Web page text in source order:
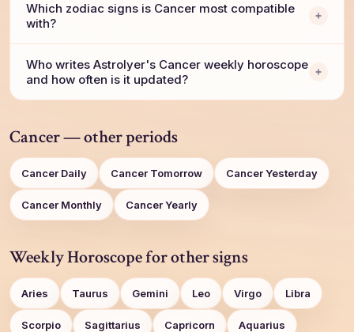
Which zodiac signs is Cancer most compatible
with?
Who writes AstroIyer's Cancer weekly horoscope
and how often is it updated?
Cancer — other periods
Cancer Daily Cancer Tomorrow Cancer Yesterday
Cancer Monthly Cancer Yearly
Weekly Horoscope for other signs
Aries Taurus Gemini Leo Virgo Libra
Scorpio Sagittarius Capricorn Aquarius